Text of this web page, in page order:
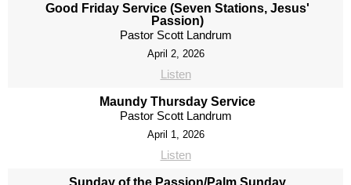
Good Friday Service (Seven Stations, Jesus'
Passion)
Pastor Scott Landrum
April 2, 2026
Listen
Maundy Thursday Service
Pastor Scott Landrum
April 1, 2026
Listen
Sunday of the Passion/Palm Sunday